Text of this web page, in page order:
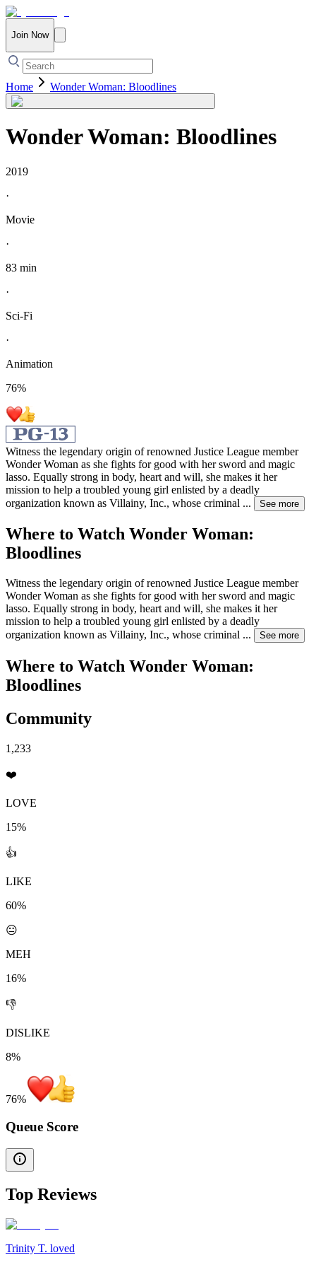
Join Now
Home Wonder Woman: Bloodlines
Wonder Woman: Bloodlines
2019
·
Movie
·
83 min
·
Sci-Fi
·
Animation
76%
Witness the legendary origin of renowned Justice League member
Wonder Woman as she fights for good with her sword and magic
lasso. Equally strong in body, heart and will, she makes it her
mission to help a troubled young girl enlisted by a deadly
organization known as Villainy, Inc., whose criminal ... See more
Where to Watch Wonder Woman:
Bloodlines
Witness the legendary origin of renowned Justice League member
Wonder Woman as she fights for good with her sword and magic
lasso. Equally strong in body, heart and will, she makes it her
mission to help a troubled young girl enlisted by a deadly
organization known as Villainy, Inc., whose criminal ... See more
Where to Watch Wonder Woman:
Bloodlines
Community
1,233
❤️
LOVE
15%
👍
LIKE
60%
😐
MEH
16%
👎
DISLIKE
8%
76%
Queue Score
Top Reviews
Trinity T. loved